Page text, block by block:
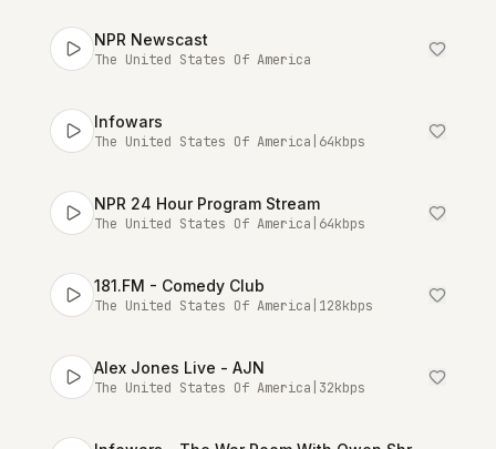
NPR Newscast
The United States Of America
Infowars
The United States Of America 64kbps
NPR 24 Hour Program Stream
The United States Of America 64kbps
181.FM - Comedy Club
The United States Of America 128kbps
Alex Jones Live - AJN
The United States Of America 32kbps